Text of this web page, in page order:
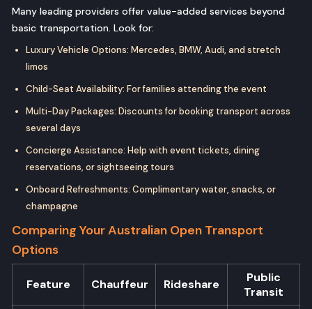
Many leading providers offer value-added services beyond
basic transportation. Look for:
Luxury Vehicle Options: Mercedes, BMW, Audi, and stretch
limos
Child-Seat Availability: For families attending the event
Multi-Day Packages: Discounts for booking transport across
several days
Concierge Assistance: Help with event tickets, dining
reservations, or sightseeing tours
Onboard Refreshments: Complimentary water, snacks, or
champagne
Comparing Your Australian Open Transport
Options
Feature Chauffeur Rideshare
Public
Transit